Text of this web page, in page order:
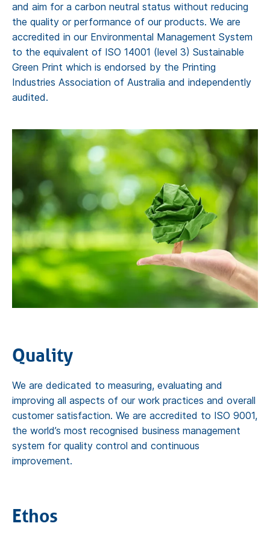
and aim for a carbon neutral status without reducing
the quality or performance of our products. We are
accredited in our Environmental Management System
to the equivalent of ISO 14001 (level 3) Sustainable
Green Print which is endorsed by the Printing
Industries Association of Australia and independently
audited.
Quality
We are dedicated to measuring, evaluating and
improving all aspects of our work practices and overall
customer satisfaction. We are accredited to ISO 9001,
the world’s most recognised business management
system for quality control and continuous
improvement.
Ethos